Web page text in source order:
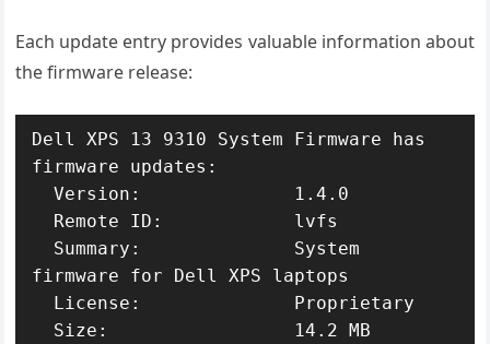
Each update entry provides valuable information about
the firmware release:
Dell XPS 13 9310 System Firmware has
firmware updates:
  Version:              1.4.0
firmware for Dell XPS laptops